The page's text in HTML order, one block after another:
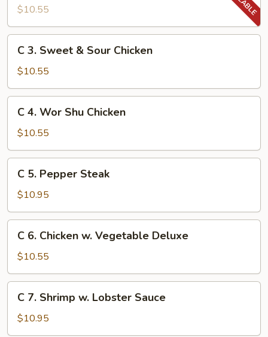
Shrimp
Chow
Mein
$10.55
Sweet
&
Sour
Chicken
C 3. Sweet & Sour Chicken
$10.55
Wor
Shu
Chicken
C 4. Wor Shu Chicken
$10.55
Pepper
Steak
C 5. Pepper Steak
$10.95
Chicken
w.
Vegetable
Deluxe
C 6. Chicken w. Vegetable Deluxe
$10.55
Shrimp
w.
C 7. Shrimp w. Lobster Sauce
$10.95